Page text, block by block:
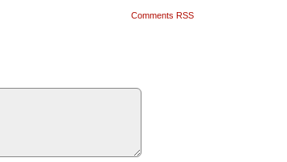
Comments RSS